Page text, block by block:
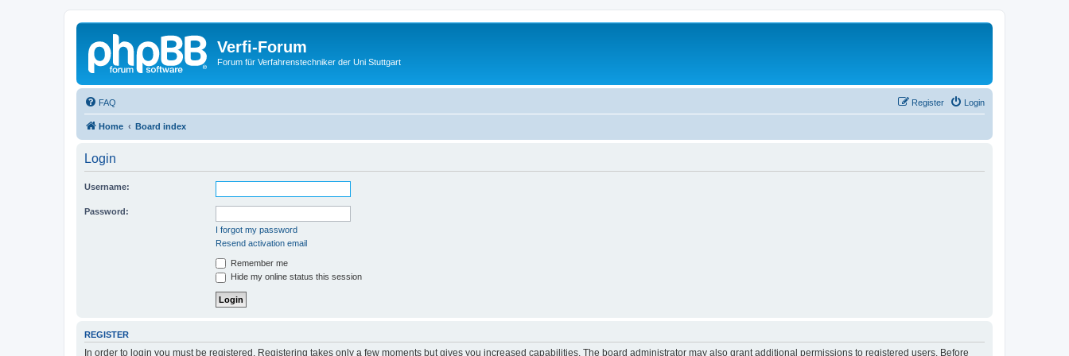
Verfi-Forum
Forum für Verfahrenstechniker der Uni Stuttgart
FAQ Login
Register
Home Board index
Login
Username:
Password:
I forgot my password
Resend activation email
Remember me
Hide my online status this session
REGISTER
In order to login you must be registered. Registering takes only a few moments but gives you increased capabilities. The board administrator may also grant additional permissions to registered users. Before